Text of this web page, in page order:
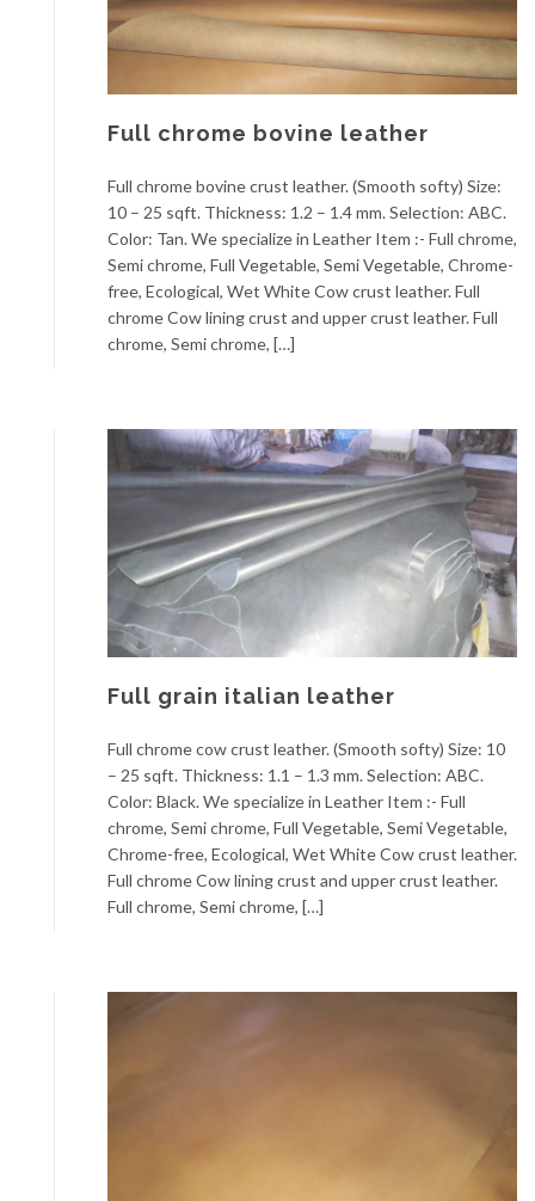
Full chrome bovine leather
Full chrome bovine crust leather. (Smooth softy) Size:
10 – 25 sqft. Thickness: 1.2 – 1.4 mm. Selection: ABC.
Color: Tan. We specialize in Leather Item :- Full chrome,
Semi chrome, Full Vegetable, Semi Vegetable, Chrome-
free, Ecological, Wet White Cow crust leather. Full
chrome Cow lining crust and upper crust leather. Full
chrome, Semi chrome, […]
Full grain italian leather
Full chrome cow crust leather. (Smooth softy) Size: 10
– 25 sqft. Thickness: 1.1 – 1.3 mm. Selection: ABC.
Color: Black. We specialize in Leather Item :- Full
chrome, Semi chrome, Full Vegetable, Semi Vegetable,
Chrome-free, Ecological, Wet White Cow crust leather.
Full chrome Cow lining crust and upper crust leather.
Full chrome, Semi chrome, […]